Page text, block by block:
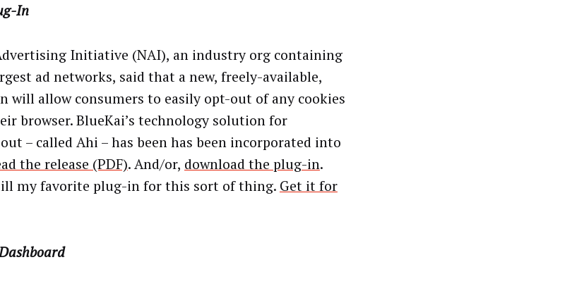
In
Initiative (NAI), an industry org containing
ad networks, said that a new, freely-available,
will allow consumers to easily opt-out of any cookies
browser. BlueKai’s technology solution for
– called Ahi – has been has been incorporated into
the release (PDF). And/or, download the plug-in.
my favorite plug-in for this sort of thing. Get it for